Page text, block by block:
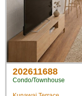
202611688
Condo/Townhouse